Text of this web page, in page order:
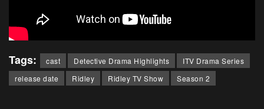
Tags: cast Detective Drama Highlights
ITV Drama Series
release date
Ridley Ridley TV Show Season 2